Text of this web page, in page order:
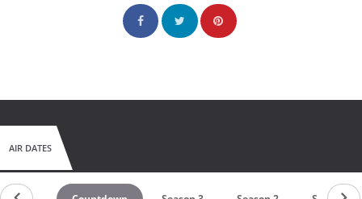
AIR DATES